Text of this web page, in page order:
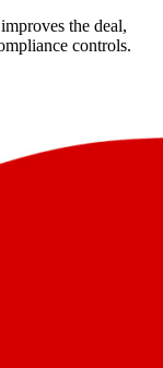
the deal,
controls.